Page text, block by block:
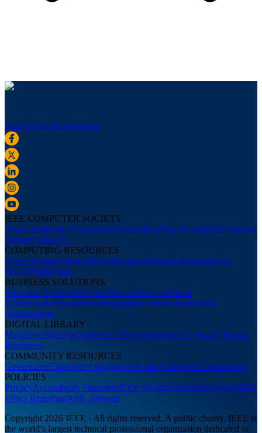
Sign up for our newsletter
IEEE COMPUTER SOCIETY
About UsBoard of GovernorsNewslettersPress RoomIEEE Support
CenterContact Us
COMPUTING RESOURCES
Career CenterCourses & CertificationsWebinarsPodcastsTech
NewsMembership
BUSINESS SOLUTIONS
Corporate PartnershipsConference Sponsorships &
ExhibitsAdvertisingRecruitingDigital Library Institutional
Subscriptions
DIGITAL LIBRARY
MagazinesJournalsConference ProceedingsVideo LibraryLibrarian
Resources
COMMUNITY RESOURCES
GovernanceConference OrganizersAuthorsChaptersCommunities
POLICIES
PrivacyAccessibility StatementIEEE Nondiscrimination PolicyIEEE
Ethics ReportingXML Sitemap
Copyright 2026 IEEE - All rights reserved. A public charity, IEEE is
the world’s largest technical professional organization dedicated to